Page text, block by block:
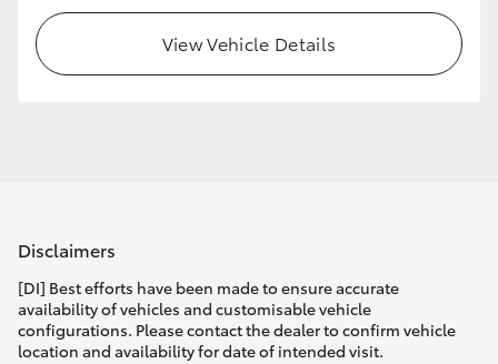
View Vehicle Details
Disclaimers
[DI] Best efforts have been made to ensure accurate
availability of vehicles and customisable vehicle
configurations. Please contact the dealer to confirm vehicle
location and availability for date of intended visit.